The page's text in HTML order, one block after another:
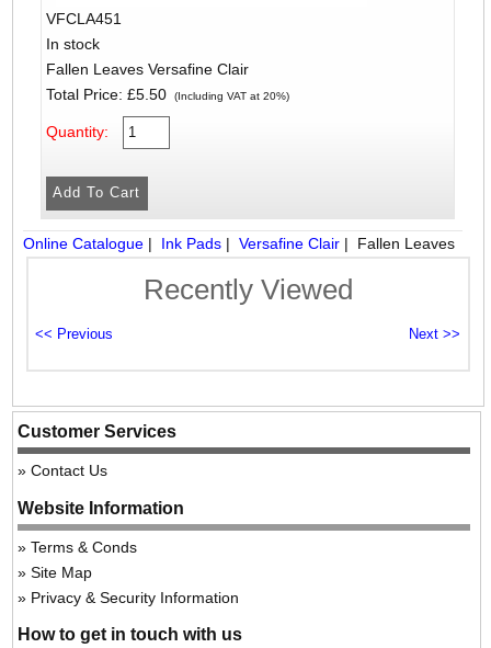
VFCLA451
In stock
Fallen Leaves Versafine Clair
Total Price: £5.50 (Including VAT at 20%)
Quantity:
Online Catalogue | Ink Pads |Versafine Clair | Fallen Leaves
Recently Viewed
Customer Services
Contact Us
Website Information
Terms & Conds
Site Map
Privacy & Security Information
How to get in touch with us